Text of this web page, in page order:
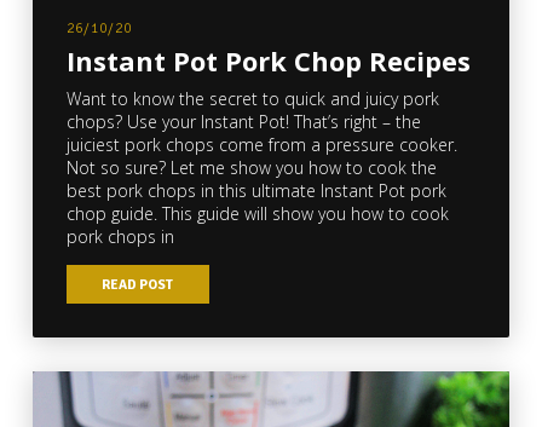
26/10/20
Instant Pot Pork Chop Recipes
Want to know the secret to quick and juicy pork
chops? Use your Instant Pot! That’s right – the
juiciest pork chops come from a pressure cooker.
Not so sure? Let me show you how to cook the
best pork chops in this ultimate Instant Pot pork
chop guide. This guide will show you how to cook
pork chops in
READ POST